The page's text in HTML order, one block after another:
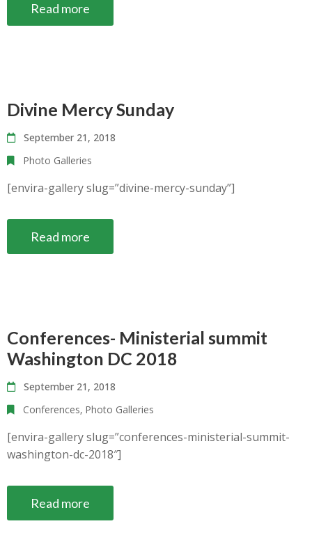
Read more
Divine Mercy Sunday
September 21, 2018
Photo Galleries
[envira-gallery slug=”divine-mercy-sunday”]
Read more
Conferences- Ministerial summit
Washington DC 2018
September 21, 2018
Conferences‚ Photo Galleries
[envira-gallery slug=”conferences-ministerial-summit-
washington-dc-2018″]
Read more